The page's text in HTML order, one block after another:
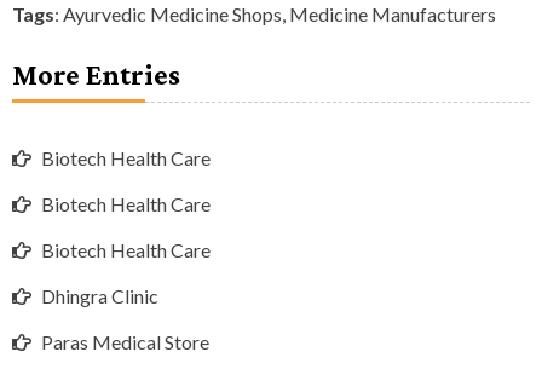
Tags: Ayurvedic Medicine Shops Medicine Manufacturers
More Entries
Biotech Health Care
Biotech Health Care
Biotech Health Care
Dhingra Clinic
Paras Medical Store